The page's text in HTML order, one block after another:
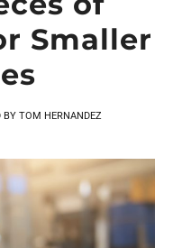
Smaller
BYTOM HERNANDEZ